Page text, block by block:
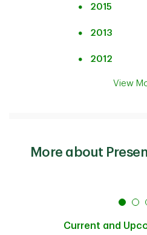
2015
2013
2012
View
More about
Current and